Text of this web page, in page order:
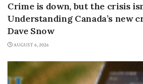
Crime is down, but the crisis
Understanding Canada’s new
Dave Snow
AUGUST 6, 2026